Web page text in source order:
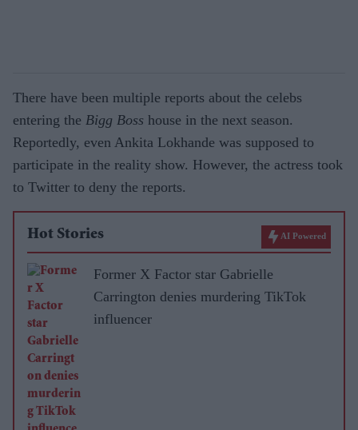
There have been multiple reports about the celebs
entering the Bigg Boss house in the next season.
Reportedly, even Ankita Lokhande was supposed to
participate in the reality show. However, the actress took
to Twitter to deny the reports.
Hot Stories AI Powered
Former X Factor star Gabrielle
Carrington denies murdering TikTok
influencer